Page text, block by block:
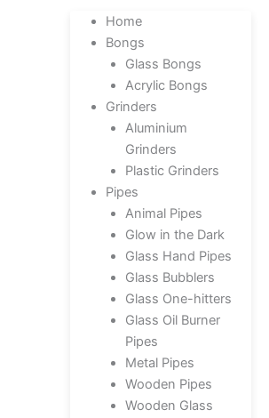
Home
Bongs
Glass Bongs
Acrylic Bongs
Grinders
Aluminium
Grinders
Plastic Grinders
Pipes
Animal Pipes
Glow in the Dark
Glass Hand Pipes
Glass Bubblers
Glass One-hitters
Glass Oil Burner
Pipes
Metal Pipes
Wooden Pipes
Wooden Glass